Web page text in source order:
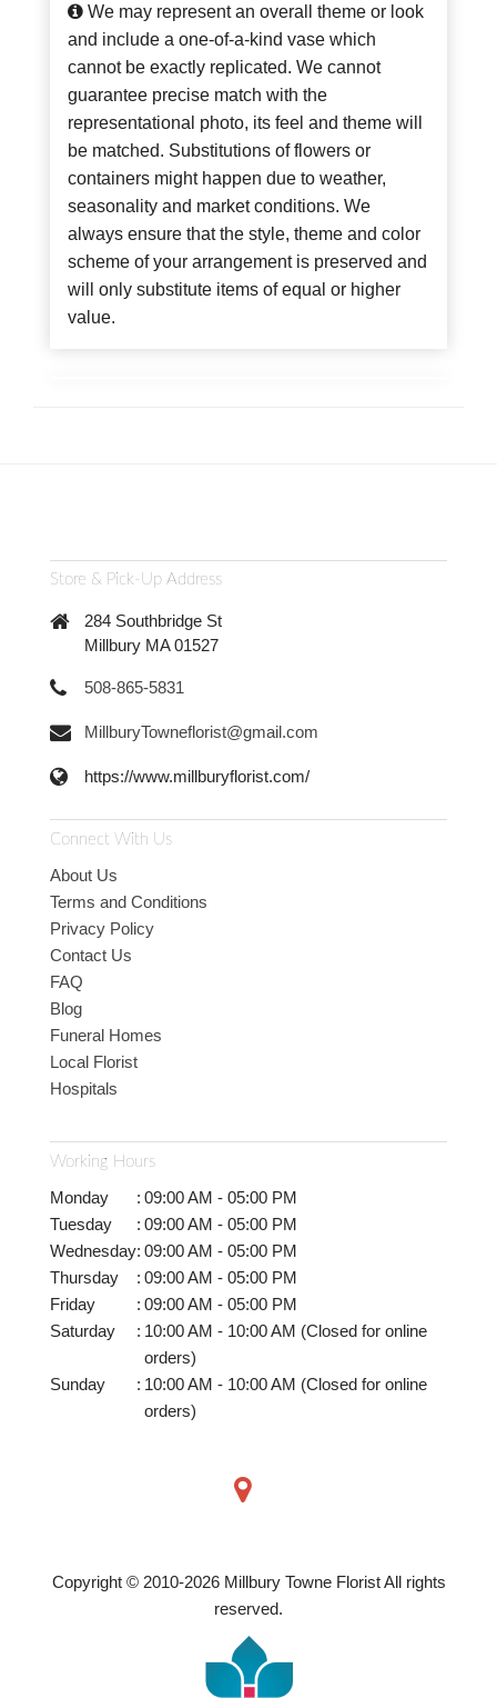
We may represent an overall theme or look
and include a one-of-a-kind vase which
cannot be exactly replicated. We cannot
guarantee precise match with the
representational photo, its feel and theme will
be matched. Substitutions of flowers or
containers might happen due to weather,
seasonality and market conditions. We
always ensure that the style, theme and color
scheme of your arrangement is preserved and
will only substitute items of equal or higher
value.
Store & Pick-Up Address
284 Southbridge St
Millbury MA 01527
508-865-5831
MillburyTowneflorist@gmail.com
https://www.millburyflorist.com/
Connect With Us
About Us
Terms and Conditions
Privacy Policy
Contact Us
FAQ
Blog
Funeral Homes
Local Florist
Hospitals
Working Hours
Monday : 09:00 AM - 05:00 PM
Tuesday
: 09:00 AM - 05:00 PM
Wednesday: 09:00 AM - 05:00 PM
Thursday
: 09:00 AM - 05:00 PM
Friday
: 09:00 AM - 05:00 PM
Saturday
: 10:00 AM - 10:00 AM (Closed for online
orders)
Sunday
: 10:00 AM - 10:00 AM (Closed for online
orders)
Copyright © 2010-2026Millbury Towne Florist All rights
reserved.